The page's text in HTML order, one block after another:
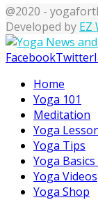
@2020 -
Developed by EZ
FacebookTwitter
Home
Yoga 101
Meditation
Yoga
Yoga Tips
Yoga
Yoga Videos
Yoga Shop